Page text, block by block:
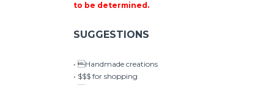
to be determined.
SUGGESTIONS
• Handmade creations
• $$$ for shopping